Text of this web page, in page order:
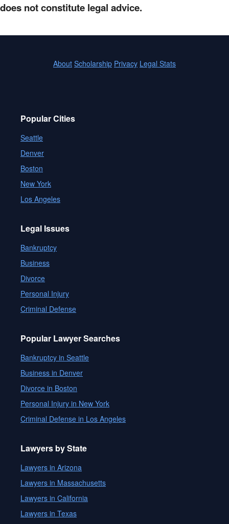
does not constitute legal advice.
About Scholarship Privacy Legal Stats
Popular Cities
Seattle
Denver
Boston
New York
Los Angeles
Legal Issues
Bankruptcy
Business
Divorce
Personal Injury
Criminal Defense
Popular Lawyer Searches
Bankruptcy in Seattle
Business in Denver
Divorce in Boston
Personal Injury in New York
Criminal Defense in Los Angeles
Lawyers by State
Lawyers in Arizona
Lawyers in Massachusetts
Lawyers in California
Lawyers in Texas